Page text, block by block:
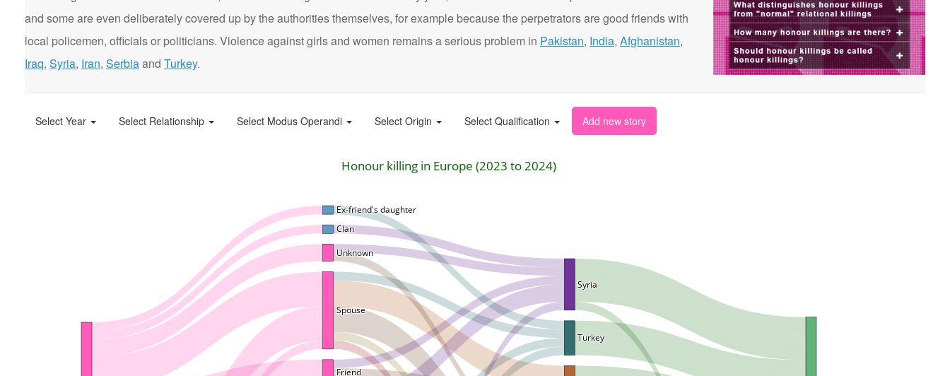
and some are even deliberately covered up by the authorities themselves, for example because the perpetrators are good friends with
local policemen, officials or politicians. Violence against girls and women remains a serious problem in Pakistan, India, Afghanistan,
Iraq, Syria, Iran, Serbiaand Turkey.